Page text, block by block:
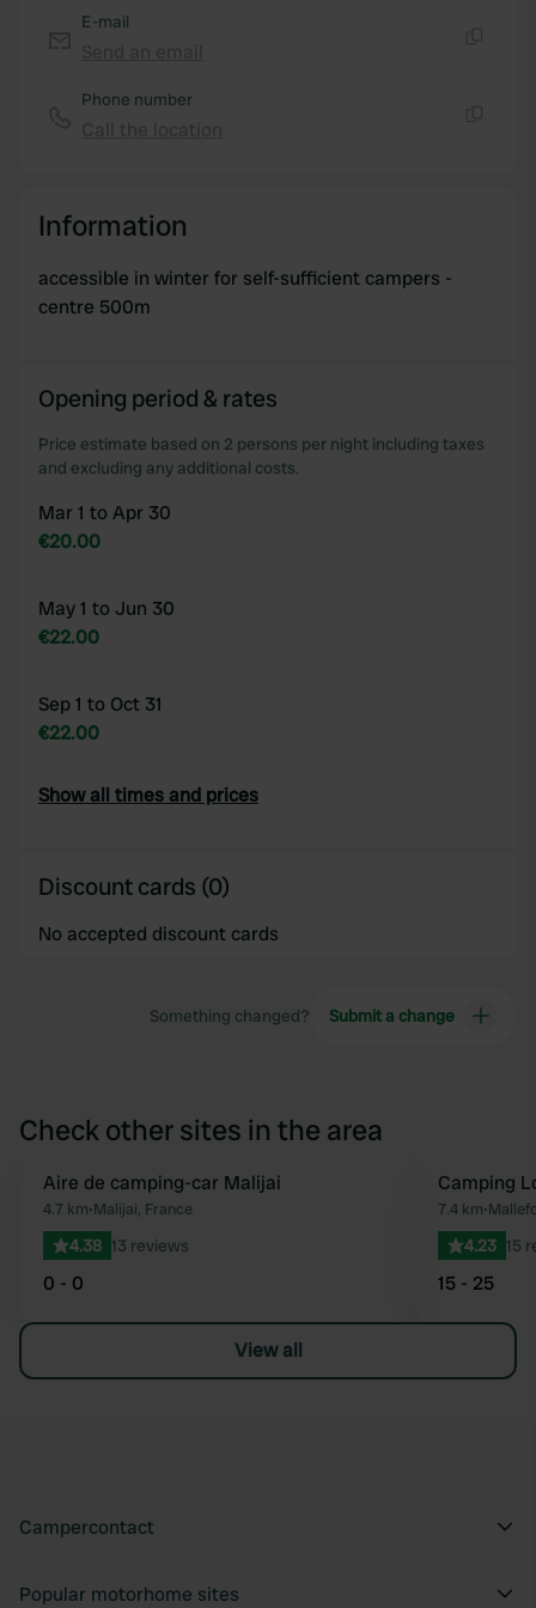
provided to them or that they’ve collected from your use
E-mail
Phone number
Information
accessible in winter for self-sufficient campers -
centre 500m
Opening period & rates
Price estimate based on 2 persons per night including taxes
and excluding any additional costs.
Mar 1 to Apr 30
€20.00
May 1 to Jun 30
€22.00
Sep 1 to Oct 31
€22.00
Show all times and prices
Discount cards (0)
No accepted discount cards
Something changed? Submit a change
Check other sites in the area
Favourite
Aire de camping-car Malijai
4.7 km•Malijai, France
4.38 13 reviews
0 - 0
Camping
7.4 km•
4.23 15
15 - 25
View all
Campercontact
Popular motorhome sites